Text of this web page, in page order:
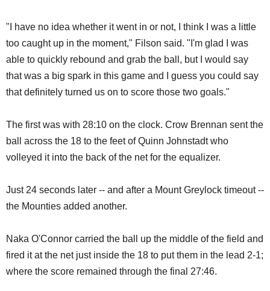
"I have no idea whether it went in or not, I think I was a little
too caught up in the moment," Filson said. "I'm glad I was
able to quickly rebound and grab the ball, but I would say
that was a big spark in this game and I guess you could say
that definitely turned us on to score those two goals."
The first was with 28:10 on the clock. Crow Brennan sent the
ball across the 18 to the feet of Quinn Johnstadt who
volleyed it into the back of the net for the equalizer.
Just 24 seconds later -- and after a Mount Greylock timeout --
the Mounties added another.
Naka O'Connor carried the ball up the middle of the field and
fired it at the net just inside the 18 to put them in the lead 2-1;
where the score remained through the final 27:46.